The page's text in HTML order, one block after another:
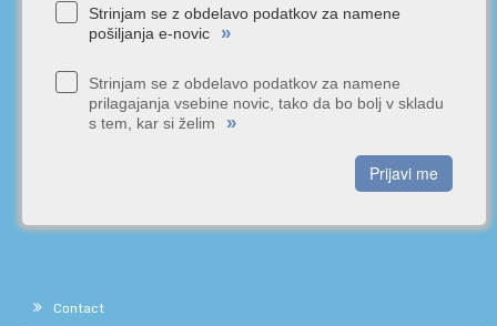
Strinjam se z obdelavo podatkov za namene
pošiljanja e-novic
»
Strinjam se z obdelavo podatkov za namene
prilagajanja vsebine novic, tako da bo bolj v skladu
s tem, kar si želim
»
Prijavi me
Contact